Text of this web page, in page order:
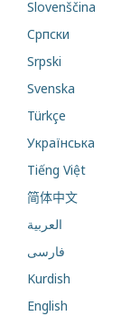
Slovenščina
Cрпски
Srpski
Svenska
Türkçe
Українська
Tiếng Việt
简体中文
العربية
فارسی
Kurdish
English